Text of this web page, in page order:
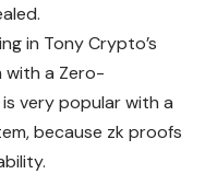
in Tony Crypto’s
a Zero-
very popular with a
because zk proofs